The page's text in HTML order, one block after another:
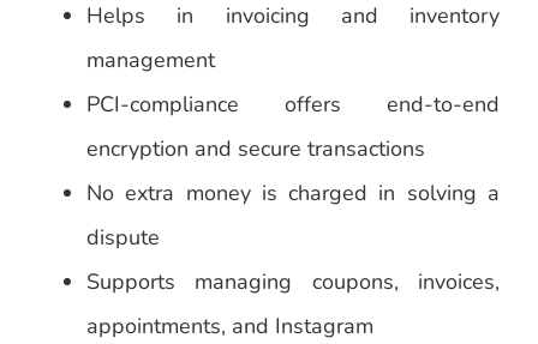
Helps in invoicing and inventory
management
PCI-compliance offers end-to-end
encryption and secure transactions
No extra money is charged in solving a
dispute
Supports managing coupons, invoices,
appointments, and Instagram